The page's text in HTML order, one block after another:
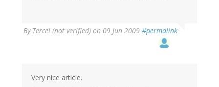
By Tercel (not verified) on 09 Jun 2009 #permalink
Very nice article.